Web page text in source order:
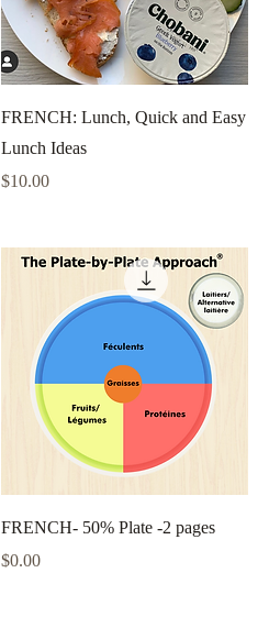
Quick View
FRENCH: Lunch, Quick and Easy
Lunch Ideas
Price
$10.00
Quick View
FRENCH- 50% Plate -2 pages
Price
$0.00